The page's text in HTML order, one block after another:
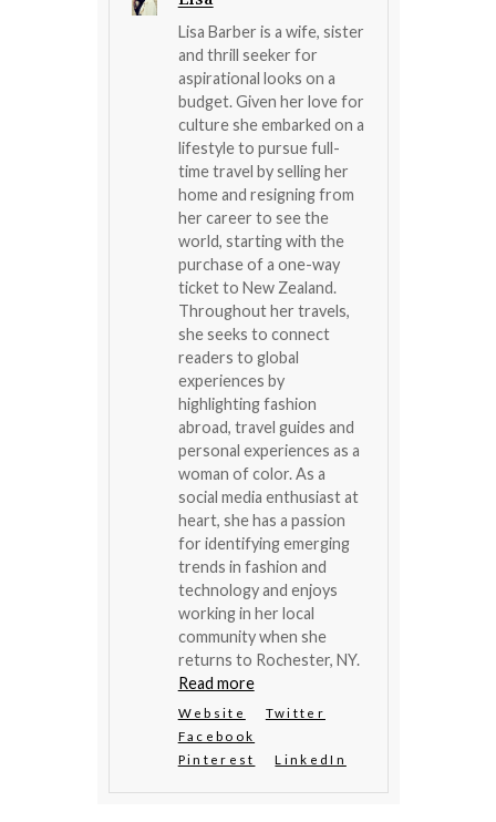
Lisa Barber is a wife, sister
and thrill seeker for
aspirational looks on a
budget. Given her love for
culture she embarked on a
lifestyle to pursue full-
time travel by selling her
home and resigning from
her career to see the
world, starting with the
purchase of a one-way
ticket to New Zealand.
Throughout her travels,
she seeks to connect
readers to global
experiences by
highlighting fashion
abroad, travel guides and
personal experiences as a
woman of color. As a
social media enthusiast at
heart, she has a passion
for identifying emerging
trends in fashion and
technology and enjoys
working in her local
community when she
returns to Rochester, NY.
Read more
Website
Twitter
Facebook
Pinterest
LinkedIn